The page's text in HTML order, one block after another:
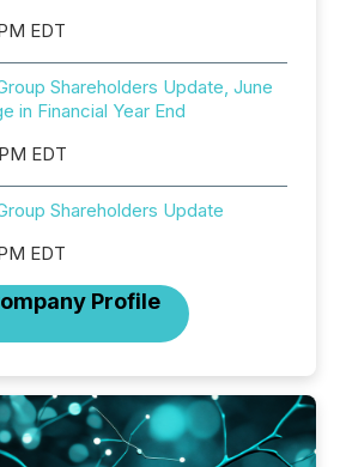
EDT
Shareholders Update, June
in Financial Year End
EDT
Shareholders Update
EDT
Profile